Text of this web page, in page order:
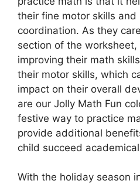
their fine motor skills and
coordination. As they
section of the
improving their math
their motor skills, which
impact on their overall
are our Jolly Math Fun
festive way to practice
provide additional
child succeed
With the holiday season